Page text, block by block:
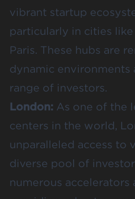
vibrant startup
particularly in cities
Paris. These hubs are
dynamic environments
range of investors.
London: As one of the
centers in the world,
unparalleled access to
diverse pool of
numerous accelerators